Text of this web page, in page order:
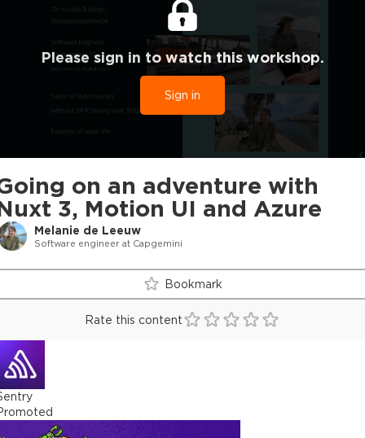
on an adventure with
3, Motion UI and Azure
Melanie de Leeuw
Software engineer at Capgemini
Please sign in to watch this workshop.
Sign in
Bookmark
Rate this content